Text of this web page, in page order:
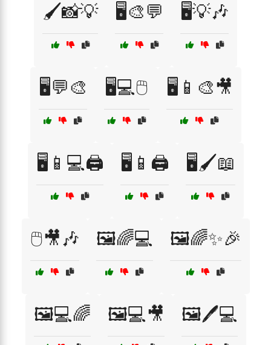
🖌️📸💡 🖥️🎨💬 🖥️💡🎶
🖥️💬🎨 🖥️💻🖱️ 🖥️📱🎨🎥
🖥️📱💻🖨️ 🖥️📱🖨️ 🖥️🖌️📖
🖱️🎥🎶 🖼️🌈💻 🖼️🌈✨🎉
🖼️💻🌈 🖼️💻🎥 🖼️🖊️💻